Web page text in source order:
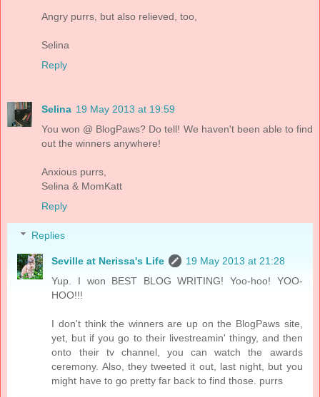
Angry purrs, but also relieved, too,
Selina
Reply
Selina 19 May 2013 at 19:59
You won @ BlogPaws? Do tell! We haven't been able to find
out the winners anywhere!
Anxious purrs,
Selina & MomKatt
Reply
Replies
Seville at Nerissa's Life
19 May 2013 at 21:28
Yup. I won BEST BLOG WRITING! Yoo-hoo! YOO-
HOO!!!
I don't think the winners are up on the BlogPaws site,
yet, but if you go to their livestreamin' thingy, and then
onto their tv channel, you can watch the awards
ceremony. Also, they tweeted it out, last night, but you
might have to go pretty far back to find those. purrs